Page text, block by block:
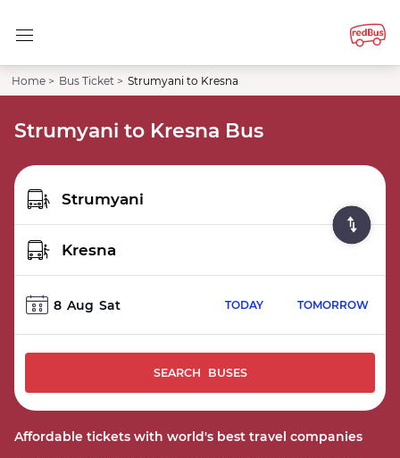
Home > Bus Ticket > Strumyani to Kresna
Strumyani to Kresna Bus
8 Aug Sat TODAY TOMORROW
SEARCH BUSES
Affordable tickets with world's best travel companies